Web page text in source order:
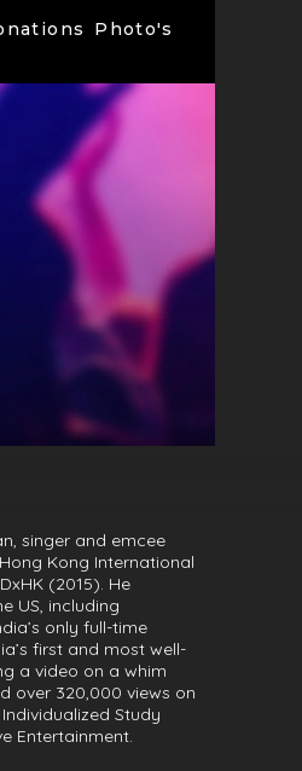
Photo's
singer and emcee
Kong International
(2015). He
US, including
only full-time
first and most well-
a video on a whim
over 320,000 views on
Study
Entertainment.